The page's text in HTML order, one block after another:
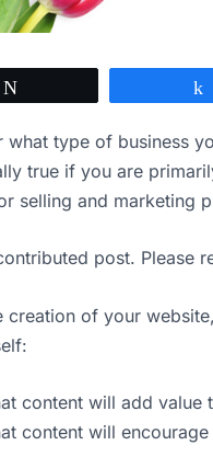
what type of business
true if you are
selling and marketing
post. Please
creation of your
content will add value
content will